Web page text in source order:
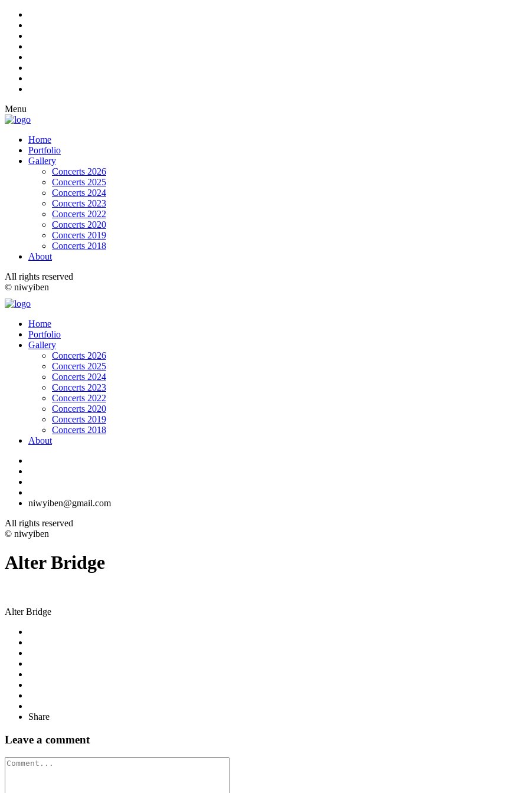
Menu
Home
Portfolio
Gallery
Concerts 2026
Concerts 2025
Concerts 2024
Concerts 2023
Concerts 2022
Concerts 2020
Concerts 2019
Concerts 2018
About
All rights reserved
© niwyiben
Home
Portfolio
Gallery
Concerts 2026
Concerts 2025
Concerts 2024
Concerts 2023
Concerts 2022
Concerts 2020
Concerts 2019
Concerts 2018
About
niwyiben@gmail.com
All rights reserved
© niwyiben
Alter Bridge
Alter Bridge
Share
Leave a comment
Comment